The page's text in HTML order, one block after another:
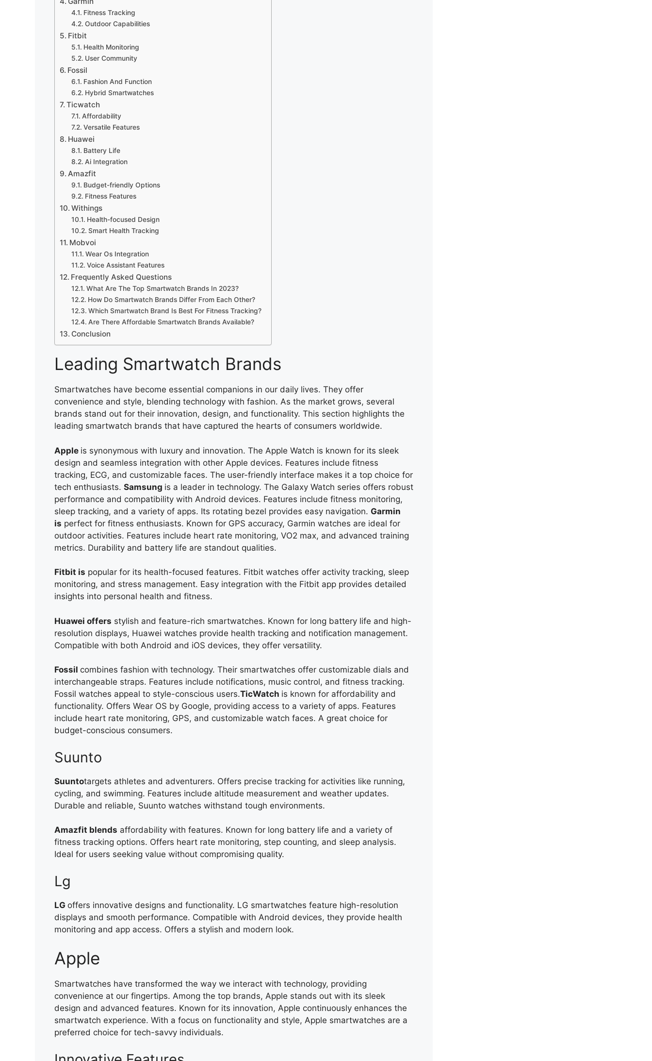
Fitness Tracking
Outdoor Capabilities
Fitbit
Health Monitoring
User Community
Fossil
Fashion And Function
Hybrid Smartwatches
Ticwatch
Affordability
Versatile Features
Huawei
Battery Life
Ai Integration
Amazfit
Budget-friendly Options
Fitness Features
Withings
Health-focused Design
Smart Health Tracking
Mobvoi
Wear Os Integration
Voice Assistant Features
Frequently Asked Questions
What Are The Top Smartwatch Brands In 2023?
How Do Smartwatch Brands Differ From Each Other?
Which Smartwatch Brand Is Best For Fitness Tracking?
Are There Affordable Smartwatch Brands Available?
Conclusion
Leading Smartwatch Brands
Smartwatches have become essential companions in our daily lives. They offer
convenience and style, blending technology with fashion. As the market grows, several
brands stand out for their innovation, design, and functionality. This section highlights the
leading smartwatch brands that have captured the hearts of consumers worldwide.
Apple is synonymous with luxury and innovation. The Apple Watch is known for its sleek
design and seamless integration with other Apple devices. Features include fitness
tracking, ECG, and customizable faces. The user-friendly interface makes it a top choice for
tech enthusiasts. Samsung is a leader in technology. The Galaxy Watch series offers robust
performance and compatibility with Android devices. Features include fitness monitoring,
sleep tracking, and a variety of apps. Its rotating bezel provides easy navigation. Garmin
is perfect for fitness enthusiasts. Known for GPS accuracy, Garmin watches are ideal for
outdoor activities. Features include heart rate monitoring, VO2 max, and advanced training
metrics. Durability and battery life are standout qualities.
Fitbit is popular for its health-focused features. Fitbit watches offer activity tracking, sleep
monitoring, and stress management. Easy integration with the Fitbit app provides detailed
insights into personal health and fitness.
Huawei offers stylish and feature-rich smartwatches. Known for long battery life and high-
resolution displays, Huawei watches provide health tracking and notification management.
Compatible with both Android and iOS devices, they offer versatility.
Fossil combines fashion with technology. Their smartwatches offer customizable dials and
interchangeable straps. Features include notifications, music control, and fitness tracking.
Fossil watches appeal to style-conscious users.TicWatch is known for affordability and
functionality. Offers Wear OS by Google, providing access to a variety of apps. Features
include heart rate monitoring, GPS, and customizable watch faces. A great choice for
budget-conscious consumers.
Suunto
Suuntotargets athletes and adventurers. Offers precise tracking for activities like running,
cycling, and swimming. Features include altitude measurement and weather updates.
Durable and reliable, Suunto watches withstand tough environments.
Amazfit blends affordability with features. Known for long battery life and a variety of
fitness tracking options. Offers heart rate monitoring, step counting, and sleep analysis.
Ideal for users seeking value without compromising quality.
Lg
LG offers innovative designs and functionality. LG smartwatches feature high-resolution
displays and smooth performance. Compatible with Android devices, they provide health
monitoring and app access. Offers a stylish and modern look.
Apple
Smartwatches have transformed the way we interact with technology, providing
convenience at our fingertips. Among the top brands, Apple stands out with its sleek
design and advanced features. Known for its innovation, Apple continuously enhances the
smartwatch experience. With a focus on functionality and style, Apple smartwatches are a
preferred choice for tech-savvy individuals.